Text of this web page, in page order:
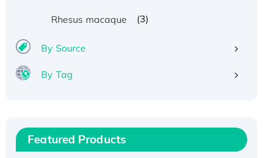
Rhesus macaque (3)
By Source
By Tag
Featured Products
Recombinant Human IFNA21 Protein,
His/GST-tagged